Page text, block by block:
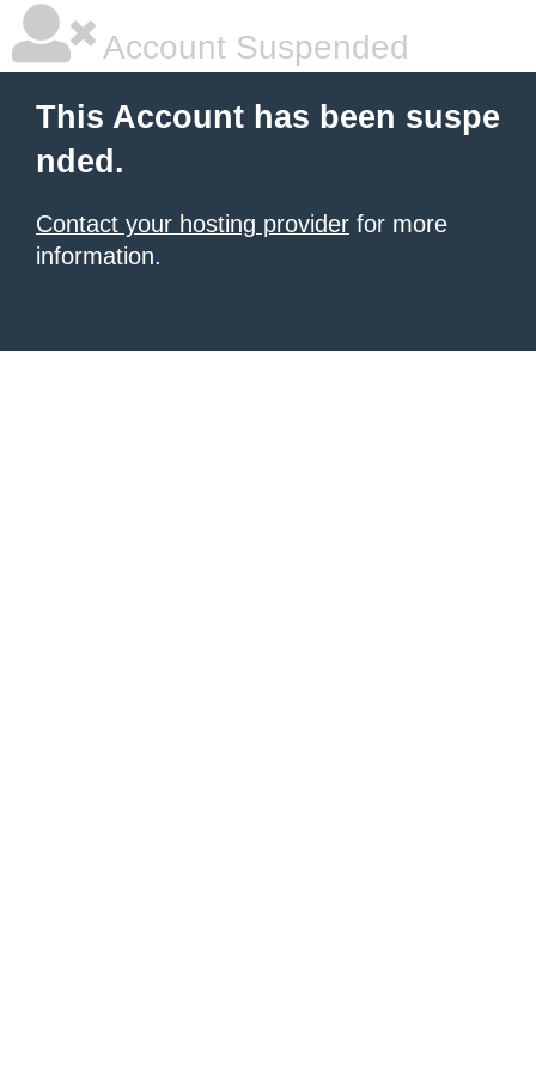
Account Suspended
This Account has been suspe
nded.
Contact your hosting provider for more
information.